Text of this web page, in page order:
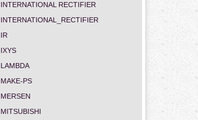
INTERNATIONAL RECTIFIER
INTERNATIONAL_RECTIFIER
IR
IXYS
LAMBDA
MAKE-PS
MERSEN
MITSUBISHI